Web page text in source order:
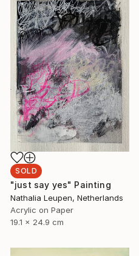
SOLD
"just say yes" Painting
Nathalia Leupen, Netherlands
Acrylic on Paper
19.1 x 24.9 cm